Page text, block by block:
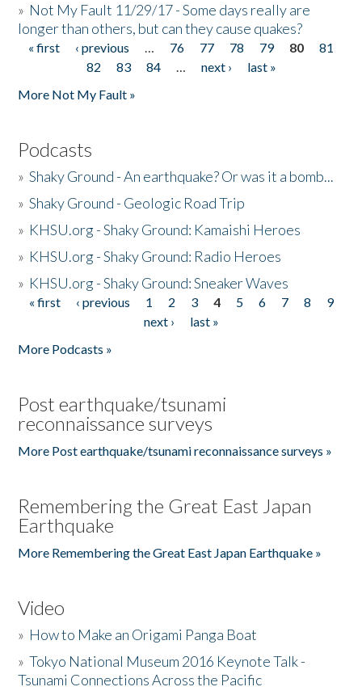
» Not My Fault 11/29/17 - Some days really are
longer than others, but can they cause quakes?
Pages
« first ‹ previous … 76 77 78 79 80
81
82
83 84 … next ›
last »
More Not My Fault »
Podcasts
»Shaky Ground - An earthquake? Or was it a bomb...
»Shaky Ground - Geologic Road Trip
» KHSU.org - Shaky Ground: Kamaishi Heroes
» KHSU.org - Shaky Ground: Radio Heroes
» KHSU.org - Shaky Ground: Sneaker Waves
Pages
« first ‹ previous 1 2 3 4 5 6 7 8
9
next ›
last »
More Podcasts »
Post earthquake/tsunami
reconnaissance surveys
More Post earthquake/tsunami reconnaissance surveys »
Remembering the Great East Japan
Earthquake
More Remembering the Great East Japan Earthquake »
Video
» How to Make an Origami Panga Boat
»Tokyo National Museum 2016 Keynote Talk -
Tsunami Connections Across the Pacific